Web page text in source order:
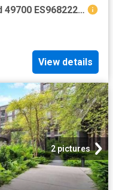
House For Sale London England 49700 ES96822205
View details
2 pictures